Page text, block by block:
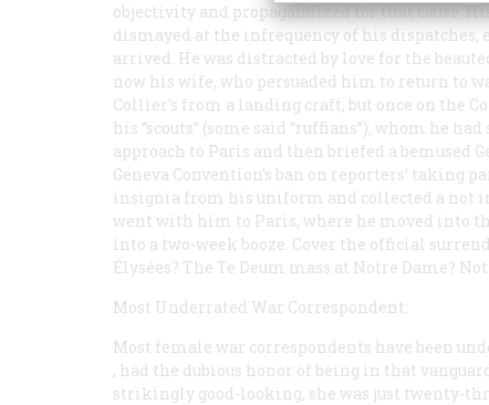
objectivity and propagandized for that cause.
dismayed at the infrequency of his
arrived. He was distracted by love for the
now his wife, who persuaded him to return to
Collier’s from a landing craft, but once on the
his “scouts” (some said “ruffians”), whom he
approach to Paris and then briefed a bemused
Geneva Convention’s ban on reporters’
insignia from his uniform and collected a not
went with him to Paris, where he moved into
into a two-week booze. Cover the official
Élysées? The Te Deum mass at Notre Dame?
Most Underrated War Correspondent:
Most female war correspondents have been
, had the dubious honor of being in that
strikingly good-looking, she was just twenty-